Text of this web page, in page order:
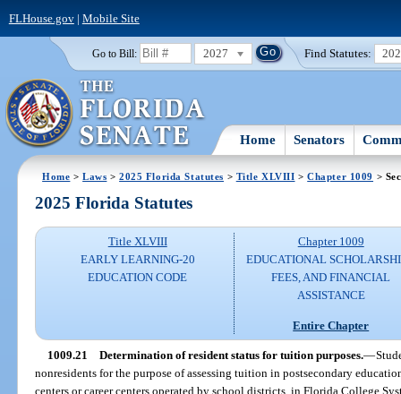
FLHouse.gov| Mobile Site
Go to Bill: 2027 Find Statutes:
Home Senators
Home >Laws >2025 Florida Statutes > Title XLVIII >Chapter 1009 >
2025 Florida Statutes
Title XLVIII
EARLY LEARNING-20
EDUCATION CODE
Chapter 1009
EDUCATIONAL
FEES, AND FINANCIAL
ASSISTANCE
Entire Chapter
1009.21 Determination of resident status for tuition purposes.—
nonresidents for the purpose of assessing tuition in postsecondary
centers or career centers operated by school districts, in Florida College